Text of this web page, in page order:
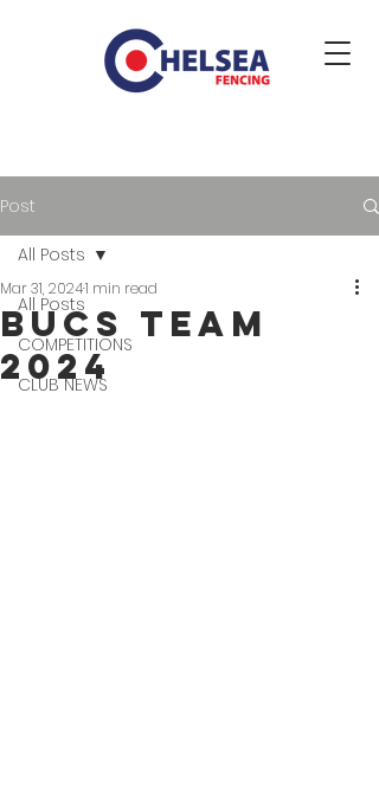
Post
All Posts
COMPETITIONS
CLUB NEWS
All Posts
BUCS Team
2024
Mar 31, 20241 min read